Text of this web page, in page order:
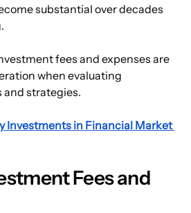
substantial over decades
fees and expenses are
when evaluating
strategies.
Investments in Financial Market
Fees and